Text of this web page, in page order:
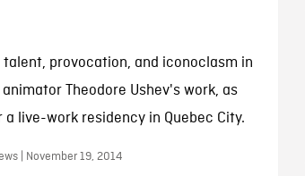
talent, provocation, and iconoclasm in
Theodore Ushev's work, as
a live-work residency in Quebec City.
| November 19, 2014